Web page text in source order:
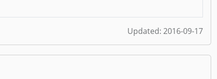
Updated: 2016-09-17